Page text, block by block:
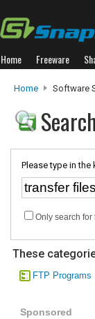
Home Freeware
Home Software
Please type in
Only search
These
FTP Programs